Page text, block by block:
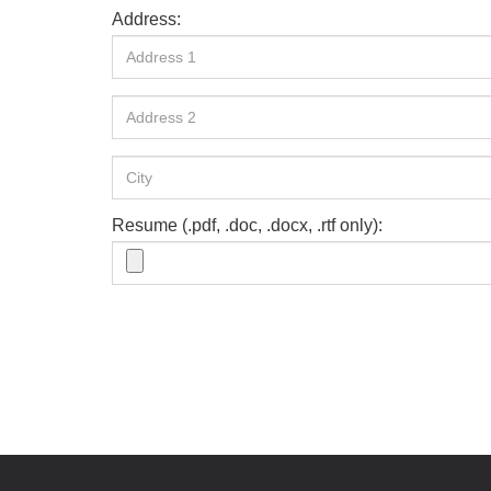
Address:
Resume (.pdf, .doc, .docx, .rtf only):